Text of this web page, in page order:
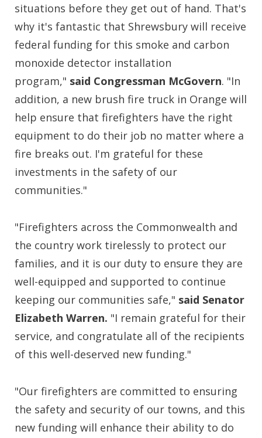
situations before they get out of hand. That's
why it's fantastic that Shrewsbury will receive
federal funding for this smoke and carbon
monoxide detector installation
program," said Congressman McGovern. "In
addition, a new brush fire truck in Orange will
help ensure that firefighters have the right
equipment to do their job no matter where a
fire breaks out. I'm grateful for these
investments in the safety of our
communities."
"Firefighters across the Commonwealth and
the country work tirelessly to protect our
families, and it is our duty to ensure they are
well-equipped and supported to continue
keeping our communities safe," said Senator
Elizabeth Warren. "I remain grateful for their
service, and congratulate all of the recipients
of this well-deserved new funding."
"Our firefighters are committed to ensuring
the safety and security of our towns, and this
new funding will enhance their ability to do